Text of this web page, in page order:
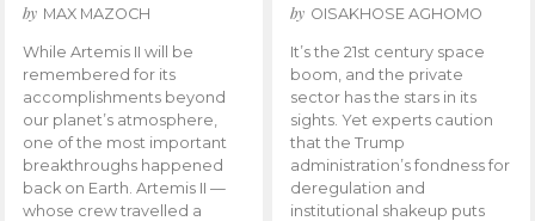
by MAX MAZOCH
While Artemis II will be
remembered for its
accomplishments beyond
our planet’s atmosphere,
one of the most important
breakthroughs happened
back on Earth. Artemis II —
whose crew travelled a
by OISAKHOSE AGHOMO
It’s the 21st century space
boom, and the private
sector has the stars in its
sights. Yet experts caution
that the Trump
administration’s fondness for
deregulation and
institutional shakeup puts